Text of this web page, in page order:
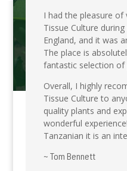
I had the pleasure of
Tissue Culture
England, and it was
The place is
fantastic selection of
Overall, I highly
Tissue Culture to
quality plants and
wonderful
Tanzanian it is an
~ Tom Bennett